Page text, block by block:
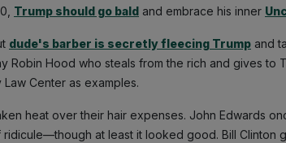
Trump should go bald and embrace his inner
dude's barber is secretly fleecing Trump and
Robin Hood who steals from the rich and gives to
Center as examples.
heat over their hair expenses. John Edwards
at least it looked good. Bill Clinton